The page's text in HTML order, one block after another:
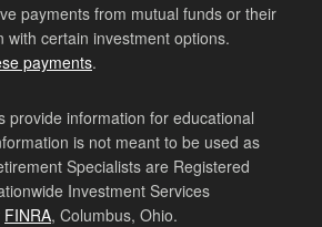
payments from mutual funds or their
with certain investment options.
payments.
provide information for educational
is not meant to be used as
Specialists are Registered
Investment Services
FINRA, Columbus, Ohio.